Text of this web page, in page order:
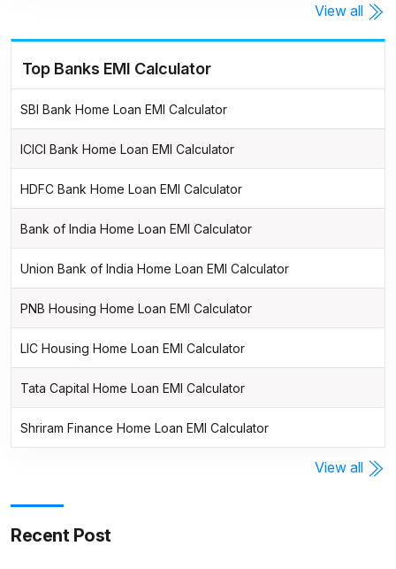
View all
Top Banks EMI Calculator
SBI Bank Home Loan EMI Calculator
ICICI Bank Home Loan EMI Calculator
HDFC Bank Home Loan EMI Calculator
Bank of India Home Loan EMI Calculator
Union Bank of India Home Loan EMI Calculator
PNB Housing Home Loan EMI Calculator
LIC Housing Home Loan EMI Calculator
Tata Capital Home Loan EMI Calculator
Shriram Finance Home Loan EMI Calculator
View all
Recent Post